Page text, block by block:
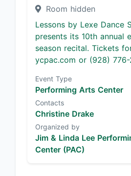
Room hidden
Lessons by Lexe Dance
presents its 10th annual
season recital. Tickets
ycpac.com or (928) 776-
Event Type
Performing Arts Center
Contacts
Christine Drake
Organized by
Jim & Linda Lee
Center (PAC)